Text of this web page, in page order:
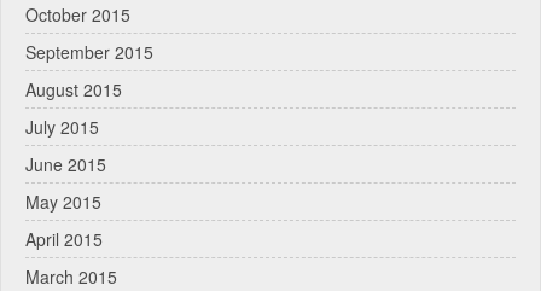
October 2015
September 2015
August 2015
July 2015
June 2015
May 2015
April 2015
March 2015